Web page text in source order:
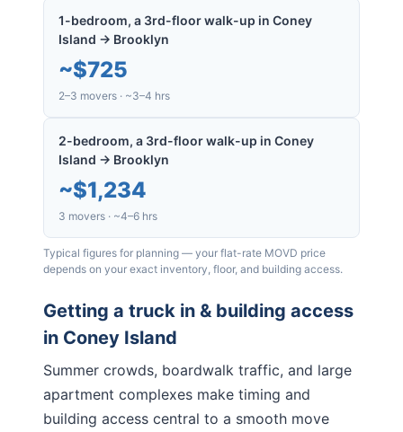
1-bedroom, a 3rd-floor walk-up in Coney
Island → Brooklyn
~$725
2–3 movers · ~3–4 hrs
2-bedroom, a 3rd-floor walk-up in Coney
Island → Brooklyn
~$1,234
3 movers · ~4–6 hrs
Typical figures for planning — your flat-rate MOVD price
depends on your exact inventory, floor, and building access.
Getting a truck in & building access
in Coney Island
Summer crowds, boardwalk traffic, and large
apartment complexes make timing and
building access central to a smooth move